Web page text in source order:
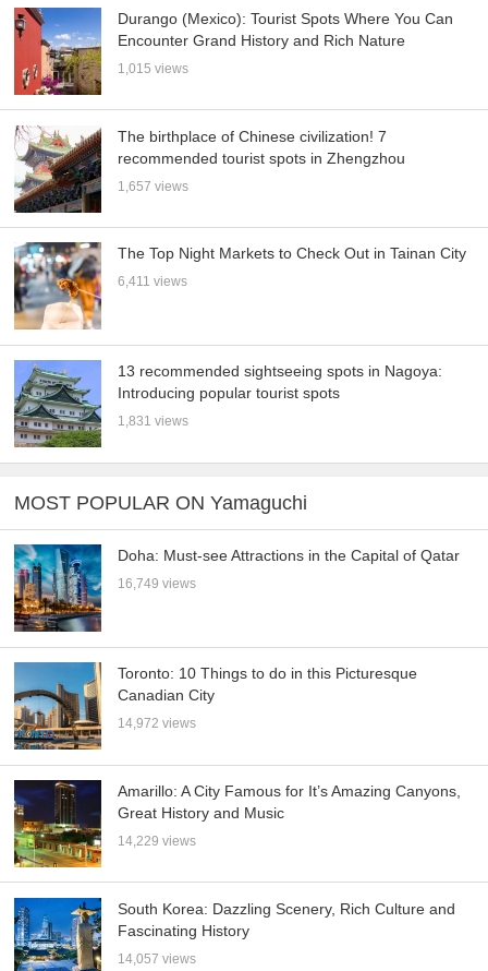
Durango (Mexico): Tourist Spots Where You Can
Encounter Grand History and Rich Nature
1,015 views
The birthplace of Chinese civilization! 7
recommended tourist spots in Zhengzhou
1,657 views
The Top Night Markets to Check Out in Tainan City
6,411 views
13 recommended sightseeing spots in Nagoya:
Introducing popular tourist spots
1,831 views
MOST POPULAR ON Yamaguchi
Doha: Must-see Attractions in the Capital of Qatar
16,749 views
Toronto: 10 Things to do in this Picturesque
Canadian City
14,972 views
Amarillo: A City Famous for It’s Amazing Canyons,
Great History and Music
14,229 views
South Korea: Dazzling Scenery, Rich Culture and
Fascinating History
14,057 views